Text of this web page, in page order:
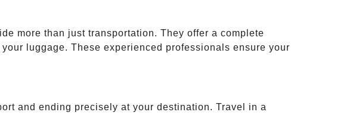
more than just transportation. They offer a complete
luggage. These experienced professionals ensure your
and ending precisely at your destination. Travel in a